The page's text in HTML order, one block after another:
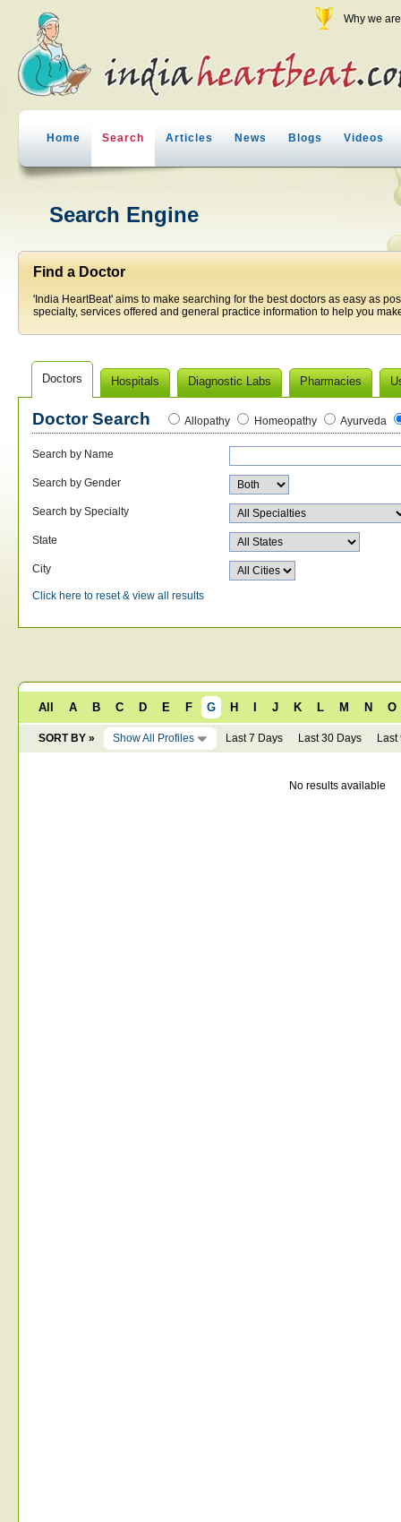
Why we
Home Search Articles News Blogs Videos
Search Engine
Find a Doctor
'India HeartBeat' aims to make searching for the best doctors as easy as
specialty, services offered and general practice information to help you
Doctors Hospitals Diagnostic Labs Pharmacies
Doctor Search Allopathy Homeopathy Ayurveda
Search by Name
Search by Gender
Search by Specialty
State
City
Click here to reset & view all results
All A B C D E F G H J K L M N O
SORT BY » Show All Profiles Last 7 Days Last 30 Days Last
No results available